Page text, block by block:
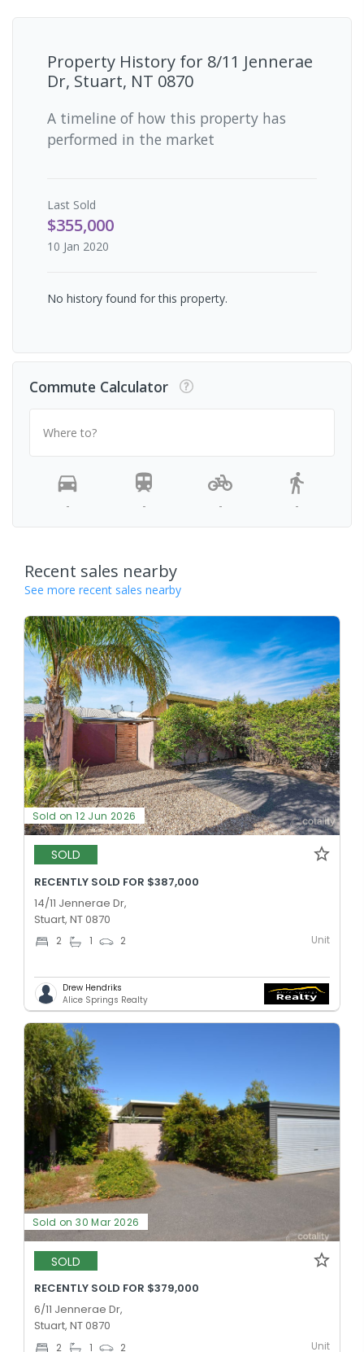
Property History for 8/11 Jennerae
Dr, Stuart, NT 0870
A timeline of how this property has
performed in the market
Last Sold
$355,000
10 Jan 2020
No history found for this property.
Commute Calculator
Where to?
- - - -
Recent sales nearby
See more recent sales nearby
Sold on 12 Jun 2026
SOLD
RECENTLY SOLD FOR $387,000
14/11 Jennerae Dr,
Stuart, NT 0870
2 1 2 Unit
Drew Hendriks
Alice Springs Realty
Sold on 30 Mar 2026
SOLD
RECENTLY SOLD FOR $379,000
6/11 Jennerae Dr,
Stuart, NT 0870
2 1 2 Unit